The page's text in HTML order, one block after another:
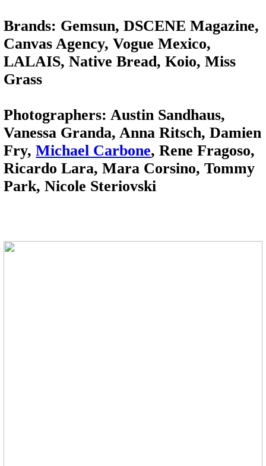
Brands: Gemsun, DSCENE Magazine,
Canvas Agency, Vogue Mexico,
LALAIS, Native Bread, Koio, Miss
Grass
Photographers: Austin Sandhaus,
Vanessa Granda, Anna Ritsch, Damien
Fry,Michael Carbone, Rene Fragoso,
Ricardo Lara, Mara Corsino, Tommy
Park, Nicole Steriovski